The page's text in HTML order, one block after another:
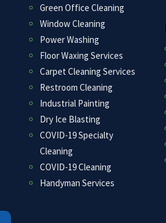
Green Office Cleaning
Window Cleaning
Power Washing
Floor Waxing Services
Carpet Cleaning Services
Restroom Cleaning
Industrial Painting
Dry Ice Blasting
COVID-19 Specialty
Cleaning
COVID-19 Cleaning
Handyman Services